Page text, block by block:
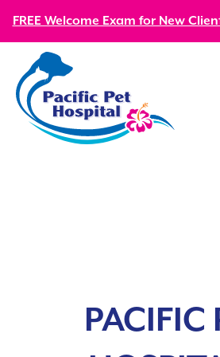
FREE Welcome Exam for New
PACIFIC